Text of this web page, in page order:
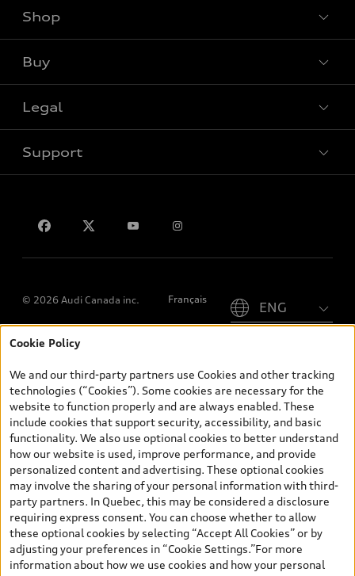
View all models
Shop
Special offers
Buy
Book a test drive
Legal
Privacy
Support
© 2026 Audi Canada inc. Français
*Prices shown on pages with general vehicle information, such as
and are therefore MSRP (Manufacturer’s Suggested Retail Price),
and (i) are for information only; and (ii) exclude taxes, levies (a/c,
tires), license, insurance, registration, other options and any
dealer admin fees. Actual selling prices and terms are set by
dealers. Prices shown on the new car and used car inventory
search pages are selling prices, as set by dealers, including
applicable fees such as freight and PDI, environmental levies (for
new vehicles) and any dealer administration fees, but do not
include sales taxes. Please note that prices shown on the Estimate
Payments page will be MSRP if accessed via Build & Price (for
information purposes) and will be selling price if accessed via the
new or used car inventory search pages (actual selling prices). On
the general vehicle information pages, models are shown for
Cookie Policy
We and our third-party partners use Cookies and other tracking
technologies (“Cookies”). Some cookies are necessary for the
website to function properly and are always enabled. These
include cookies that support security, accessibility, and basic
functionality. We also use optional cookies to better understand
how our website is used, improve performance, and provide
personalized content and advertising. These optional cookies
may involve the sharing of your personal information with third-
party partners. In Quebec, this may be considered a disclosure
requiring express consent. You can choose whether to allow
these optional cookies by selecting “Accept All Cookies” or by
adjusting your preferences in “Cookie Settings.”For more
information about how we use cookies and how your personal